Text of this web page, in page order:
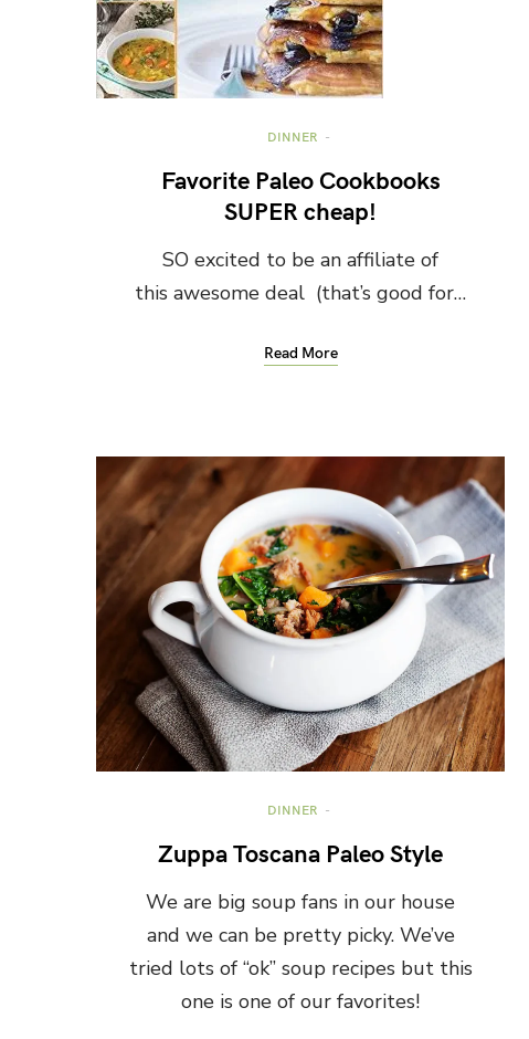
DINNER
Favorite Paleo Cookbooks
SUPER cheap!
SO excited to be an affiliate of
this awesome deal (that’s good for…
Read More
DINNER
Zuppa Toscana Paleo Style
We are big soup fans in our house
and we can be pretty picky. We’ve
tried lots of “ok” soup recipes but this
one is one of our favorites!